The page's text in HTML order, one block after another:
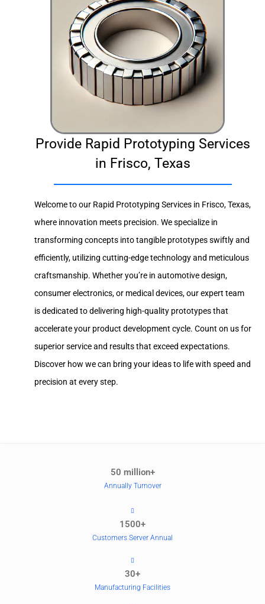
Provide Rapid Prototyping Services
in Frisco, Texas
Welcome to our Rapid Prototyping Services in Frisco, Texas,
where innovation meets precision. We specialize in
transforming concepts into tangible prototypes swiftly and
efficiently, utilizing cutting-edge technology and meticulous
craftsmanship. Whether you’re in automotive design,
consumer electronics, or medical devices, our expert team
is dedicated to delivering high-quality prototypes that
accelerate your product development cycle. Count on us for
superior service and results that exceed expectations.
Discover how we can bring your ideas to life with speed and
precision at every step.
50 million+
Annually Turnover
1500+
Customers Server Annual
30+
Manufacturing Facilities